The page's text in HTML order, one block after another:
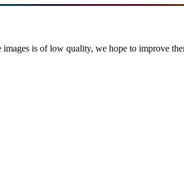
is of low quality, we hope to improve